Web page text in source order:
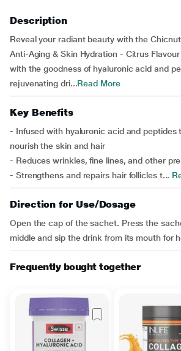
Description
Reveal your radiant beauty with the
Anti-Aging & Skin Hydration - Citrus
with the goodness of hyaluronic acid and
rejuvenating dri...Read More
Key Benefits
- Infused with hyaluronic acid and peptides
nourish the skin and hair
- Reduces wrinkles, fine lines, and other
- Strengthens and repairs hair follicles t...
Direction for Use/Dosage
Open the cap of the sachet. Press the
middle and sip the drink from its mouth for
Frequently bought together